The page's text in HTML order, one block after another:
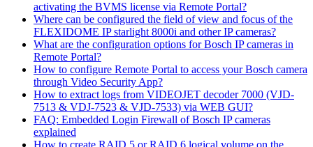
activating the BVMS license via Remote Portal?
Where can be configured the field of view and focus of the
FLEXIDOME IP starlight 8000i and other IP cameras?
What are the configuration options for Bosch IP cameras in
Remote Portal?
How to configure Remote Portal to access your Bosch camera
through Video Security App?
How to extract logs from VIDEOJET decoder 7000 (VJD-
7513 & VDJ-7523 & VJD-7533) via WEB GUI?
FAQ: Embedded Login Firewall of Bosch IP cameras
explained
How to create RAID 5 or RAID 6 logical volume on the